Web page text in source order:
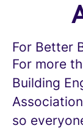
For Better
For more
Building
so